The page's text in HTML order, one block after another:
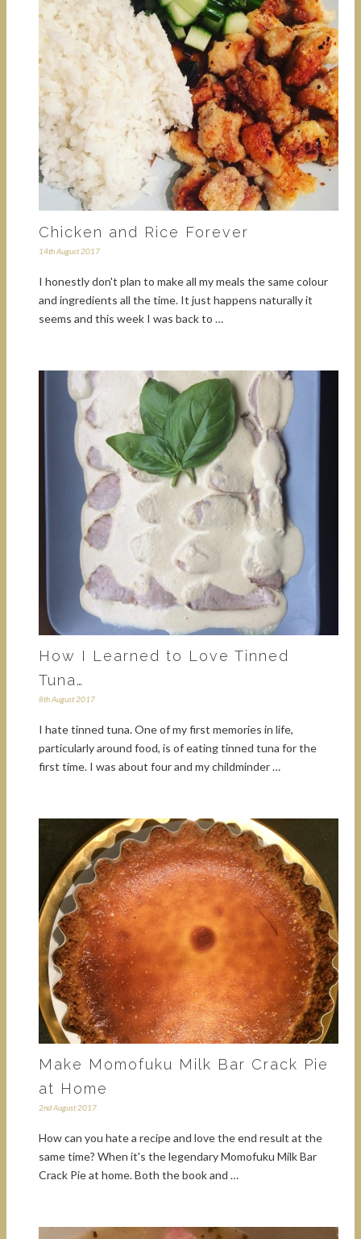
Chicken and Rice Forever
14th August 2017
I honestly don't plan to make all my meals the same colour
and ingredients all the time. It just happens naturally it
seems and this week I was back to …
How I Learned to Love Tinned
Tuna…
8th August 2017
I hate tinned tuna. One of my first memories in life,
particularly around food, is of eating tinned tuna for the
first time. I was about four and my childminder …
Make Momofuku Milk Bar Crack Pie
at Home
2nd August 2017
How can you hate a recipe and love the end result at the
same time? When it's the legendary Momofuku Milk Bar
Crack Pie at home. Both the book and …